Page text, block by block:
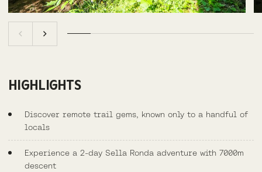
HIGHLIGHTS
Discover remote trail gems, known only to a handful of
locals
Experience a 2-day Sella Ronda adventure with 7000m
descent